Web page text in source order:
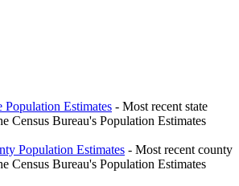
Population Estimates - Most recent state
Census Bureau's Population Estimates
Population Estimates - Most recent county
Census Bureau's Population Estimates